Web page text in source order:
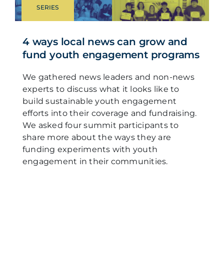
SERIES
4 ways local news can grow and
fund youth engagement programs
We gathered news leaders and non-news
experts to discuss what it looks like to
build sustainable youth engagement
efforts into their coverage and fundraising.
We asked four summit participants to
share more about the ways they are
funding experiments with youth
engagement in their communities.